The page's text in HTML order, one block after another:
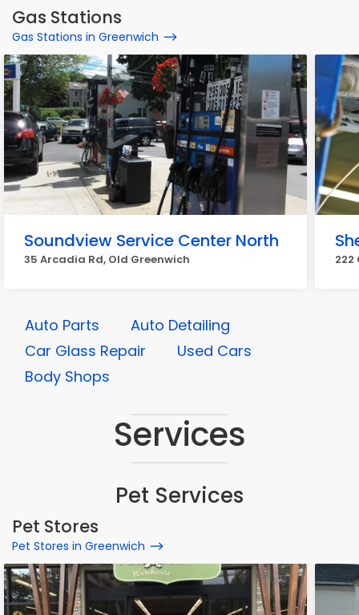
Gas Stations
Gas Stations in Greenwich
Soundview Service Center North
35 Arcadia Rd, Old Greenwich 222
Auto Parts
Auto Detailing
Car Glass Repair
Used Cars
Body Shops
Services
Pet Services
Pet Stores
Pet Stores in Greenwich